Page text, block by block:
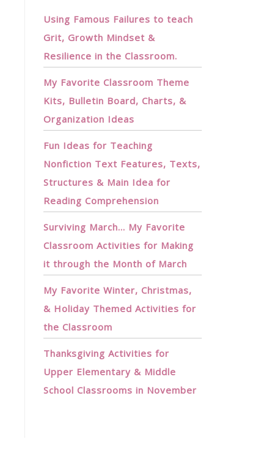
Using Famous Failures to teach
Grit, Growth Mindset &
Resilience in the Classroom.
My Favorite Classroom Theme
Kits, Bulletin Board, Charts, &
Organization Ideas
Fun Ideas for Teaching
Nonfiction Text Features, Texts,
Structures & Main Idea for
Reading Comprehension
Surviving March… My Favorite
Classroom Activities for Making
it through the Month of March
My Favorite Winter, Christmas,
& Holiday Themed Activities for
the Classroom
Thanksgiving Activities for
Upper Elementary & Middle
School Classrooms in November